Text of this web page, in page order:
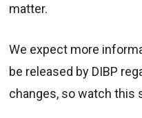
matter.
We expect more
be released by DIBP
changes, so watch this